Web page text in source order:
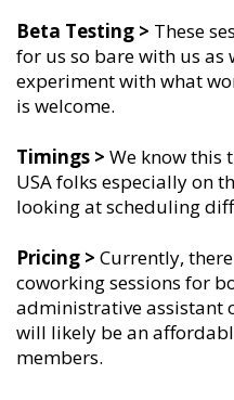
Beta Testing > These
for us so bare with us
experiment with what
is welcome.
Timings > We know this
USA folks especially on
looking at scheduling
Pricing > Currently,
coworking sessions for
administrative assistant
will likely be an
members.